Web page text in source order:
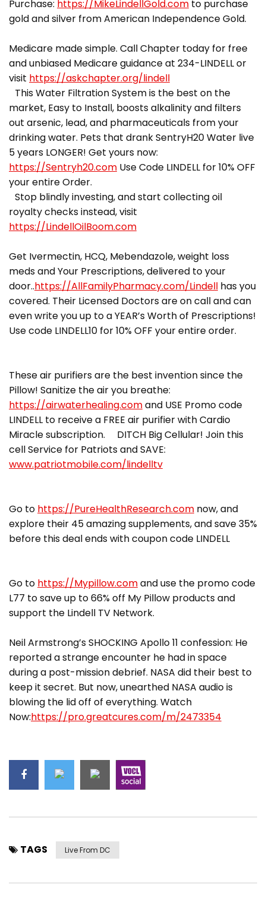
Purchase: https://MikeLindellGold.com to purchase
gold and silver from American Independence Gold.
Medicare made simple. Call Chapter today for free
and unbiased Medicare guidance at 234-LINDELL or
visit https://askchapter.org/lindell
This Water Filtration System is the best on the
market, Easy to Install, boosts alkalinity and filters
out arsenic, lead, and pharmaceuticals from your
drinking water. Pets that drank SentryH20 Water live
5 years LONGER! Get yours now:
https://Sentryh20.com Use Code LINDELL for 10% OFF
your entire Order.
Stop blindly investing, and start collecting oil
royalty checks instead, visit
https://LindellOilBoom.com
Get Ivermectin, HCQ, Mebendazole, weight loss
meds and Your Prescriptions, delivered to your
door..https://AllFamilyPharmacy.com/Lindell has you
covered. Their Licensed Doctors are on call and can
even write you up to a YEAR’s Worth of Prescriptions!
Use code LINDELL10 for 10% OFF your entire order.
These air purifiers are the best invention since the
Pillow! Sanitize the air you breathe:
https://airwaterhealing.comand USE Promo code
LINDELL to receive a FREE air purifier with Cardio
Miracle subscription. DITCH Big Cellular! Join this
cell Service for Patriots and SAVE:
www.patriotmobile.com/lindelltv
Go to https://PureHealthResearch.com now, and
explore their 45 amazing supplements, and save 35%
before this deal ends with coupon code LINDELL
Go to https://Mypillow.comand use the promo code
L77 to save up to 66% off My Pillow products and
support the Lindell TV Network.
Neil Armstrong’s SHOCKING Apollo 11 confession: He
reported a strange encounter he had in space
during a post-mission debrief. NASA did their best to
keep it secret. But now, unearthed NASA audio is
blowing the lid off of everything. Watch
Now:https://pro.greatcures.com/m/2473354
TAGS Live From DC